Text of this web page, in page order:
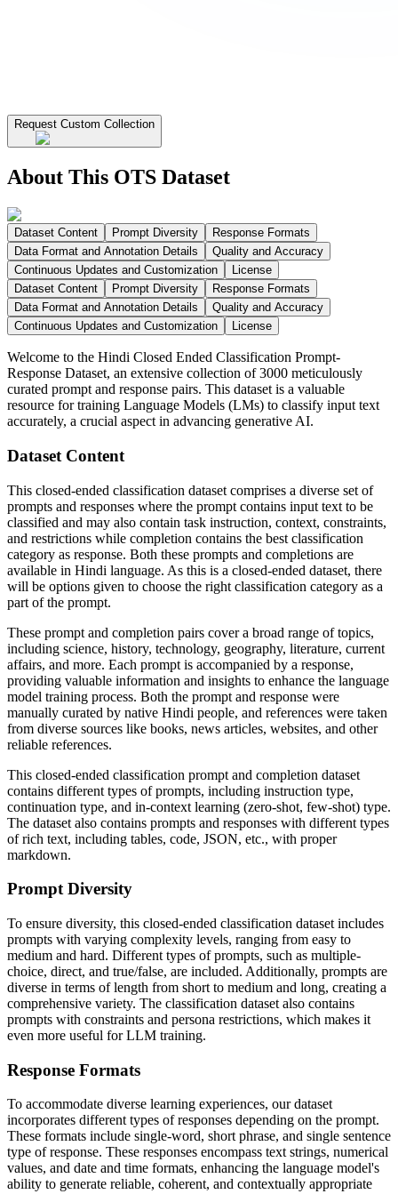
Request Custom Collection
About This OTS Dataset
Dataset Content Prompt Diversity
Response Formats
Data Format and Annotation Details
Quality and Accuracy
Continuous Updates and Customization
License
Dataset Content
Prompt Diversity
Response Formats
Data Format and Annotation Details
Quality and Accuracy
Continuous Updates and Customization
License
Welcome to the Hindi Closed Ended Classification Prompt-
Response Dataset, an extensive collection of 3000 meticulously
curated prompt and response pairs. This dataset is a valuable
resource for training Language Models (LMs) to classify input text
accurately, a crucial aspect in advancing generative AI.
Dataset Content
This closed-ended classification dataset comprises a diverse set of
prompts and responses where the prompt contains input text to be
classified and may also contain task instruction, context, constraints,
and restrictions while completion contains the best classification
category as response. Both these prompts and completions are
available in Hindi language. As this is a closed-ended dataset, there
will be options given to choose the right classification category as a
part of the prompt.
These prompt and completion pairs cover a broad range of topics,
including science, history, technology, geography, literature, current
affairs, and more. Each prompt is accompanied by a response,
providing valuable information and insights to enhance the language
model training process. Both the prompt and response were
manually curated by native Hindi people, and references were taken
from diverse sources like books, news articles, websites, and other
reliable references.
This closed-ended classification prompt and completion dataset
contains different types of prompts, including instruction type,
continuation type, and in-context learning (zero-shot, few-shot) type.
The dataset also contains prompts and responses with different types
of rich text, including tables, code, JSON, etc., with proper
markdown.
Prompt Diversity
To ensure diversity, this closed-ended classification dataset includes
prompts with varying complexity levels, ranging from easy to
medium and hard. Different types of prompts, such as multiple-
choice, direct, and true/false, are included. Additionally, prompts are
diverse in terms of length from short to medium and long, creating a
comprehensive variety. The classification dataset also contains
prompts with constraints and persona restrictions, which makes it
even more useful for LLM training.
Response Formats
To accommodate diverse learning experiences, our dataset
incorporates different types of responses depending on the prompt.
These formats include single-word, short phrase, and single sentence
type of response. These responses encompass text strings, numerical
values, and date and time formats, enhancing the language model's
ability to generate reliable, coherent, and contextually appropriate